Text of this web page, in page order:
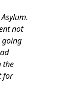
not
going
the
for